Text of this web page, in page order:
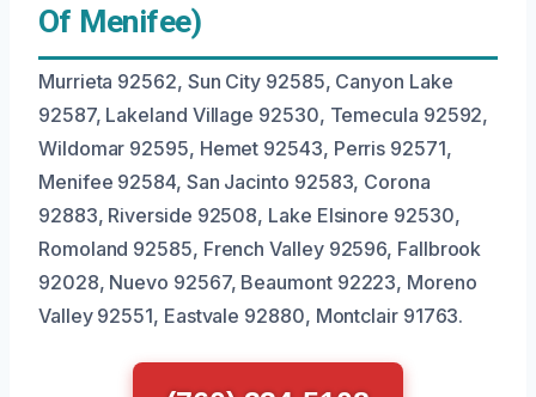
Of Menifee)
Murrieta 92562, Sun City 92585, Canyon Lake
92587, Lakeland Village 92530, Temecula 92592,
Wildomar 92595, Hemet 92543, Perris 92571,
Menifee 92584, San Jacinto 92583, Corona
92883, Riverside 92508, Lake Elsinore 92530,
Romoland 92585, French Valley 92596, Fallbrook
92028, Nuevo 92567, Beaumont 92223, Moreno
Valley 92551, Eastvale 92880, Montclair 91763.